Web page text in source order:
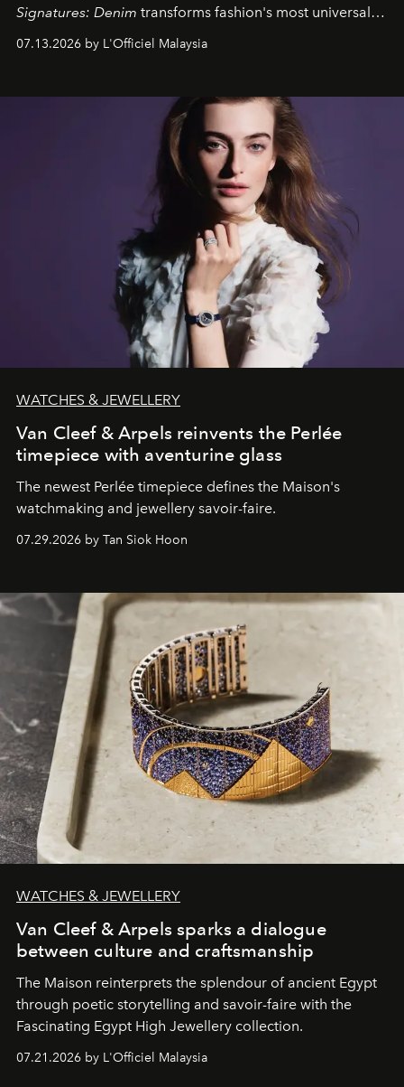
Signatures: Denim transforms fashion's most universal
fabric into a study of craftsmanship, individuality and
effortless modern dressing.
07.13.2026 by L'Officiel Malaysia
WATCHES & JEWELLERY
Van Cleef & Arpels reinvents the Perlée
timepiece with aventurine glass
The newest Perlée timepiece defines the Maison's
watchmaking and jewellery savoir-faire.
07.29.2026 by Tan Siok Hoon
WATCHES & JEWELLERY
Van Cleef & Arpels sparks a dialogue
between culture and craftsmanship
The Maison reinterprets the splendour of ancient Egypt
through poetic storytelling and savoir-faire with the
Fascinating Egypt High Jewellery collection.
07.21.2026 by L'Officiel Malaysia